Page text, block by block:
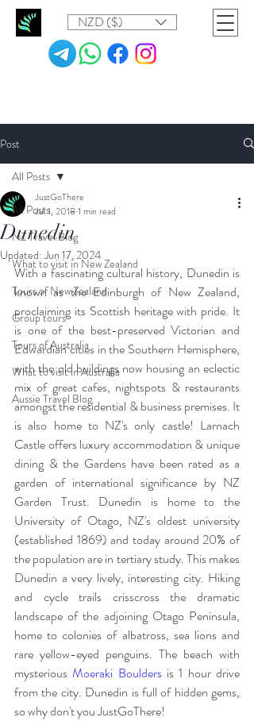
NZD ($)
Post
All Posts
NZ Travel Blog
What to visit in New Zealand
Tours of New Zealand
Group tours
Tours of Australia
What to visit in Australia
Aussie Travel Blog
All Posts
Dunedin
JustGoThere
Jul 1, 2018 1 min read
Updated:Jun 17, 2024
With a fascinating cultural history, Dunedin is
known as the Edinburgh of New Zealand,
proclaiming its Scottish heritage with pride. It
is one of the best-preserved Victorian and
Edwardian cities in the Southern Hemisphere,
with the old buildings now housing an eclectic
mix of great cafes, nightspots & restaurants
amongst the residential & business premises. It
is also home to NZ's only castle! Larnach
Castle offers luxury accommodation & unique
dining & the Gardens have been rated as a
garden of international significance by NZ
Garden Trust. Dunedin is home to the
University of Otago, NZ's oldest university
(established 1869) and today around 20% of
the population are in tertiary study. This makes
Dunedin a very lively, interesting city. Hiking
and cycle trails crisscross the dramatic
landscape of the adjoining Otago Peninsula,
home to colonies of albatross, sea lions and
rare yellow-eyed penguins. The beach with
mysterious Moeraki Boulders is 1 hour drive
from the city. Dunedin is full of hidden gems,
so why don't you JustGoThere!